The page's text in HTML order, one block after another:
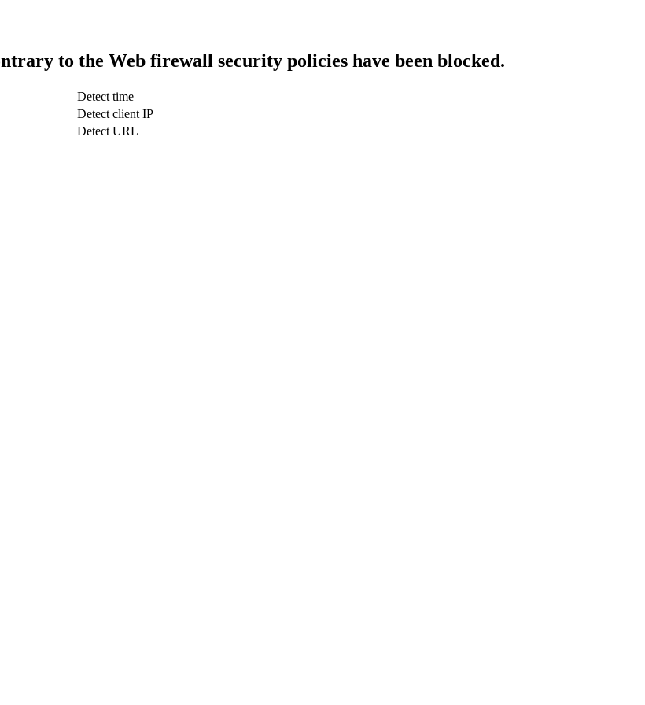
to the Web firewall security policies have been blocked.
Detect time
Detect client IP
Detect URL